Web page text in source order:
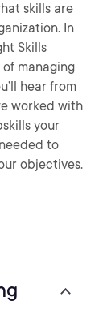
skills are
In
Skills
managing
hear from
worked with
your
to
objectives.